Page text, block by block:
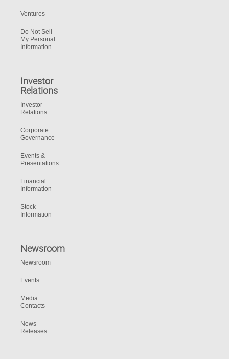
Ventures
Do Not Sell
My Personal
Information
Investor
Relations
Investor
Relations
Corporate
Governance
Events &
Presentations
Financial
Information
Stock
Information
Newsroom
Newsroom
Events
Media
Contacts
News
Releases